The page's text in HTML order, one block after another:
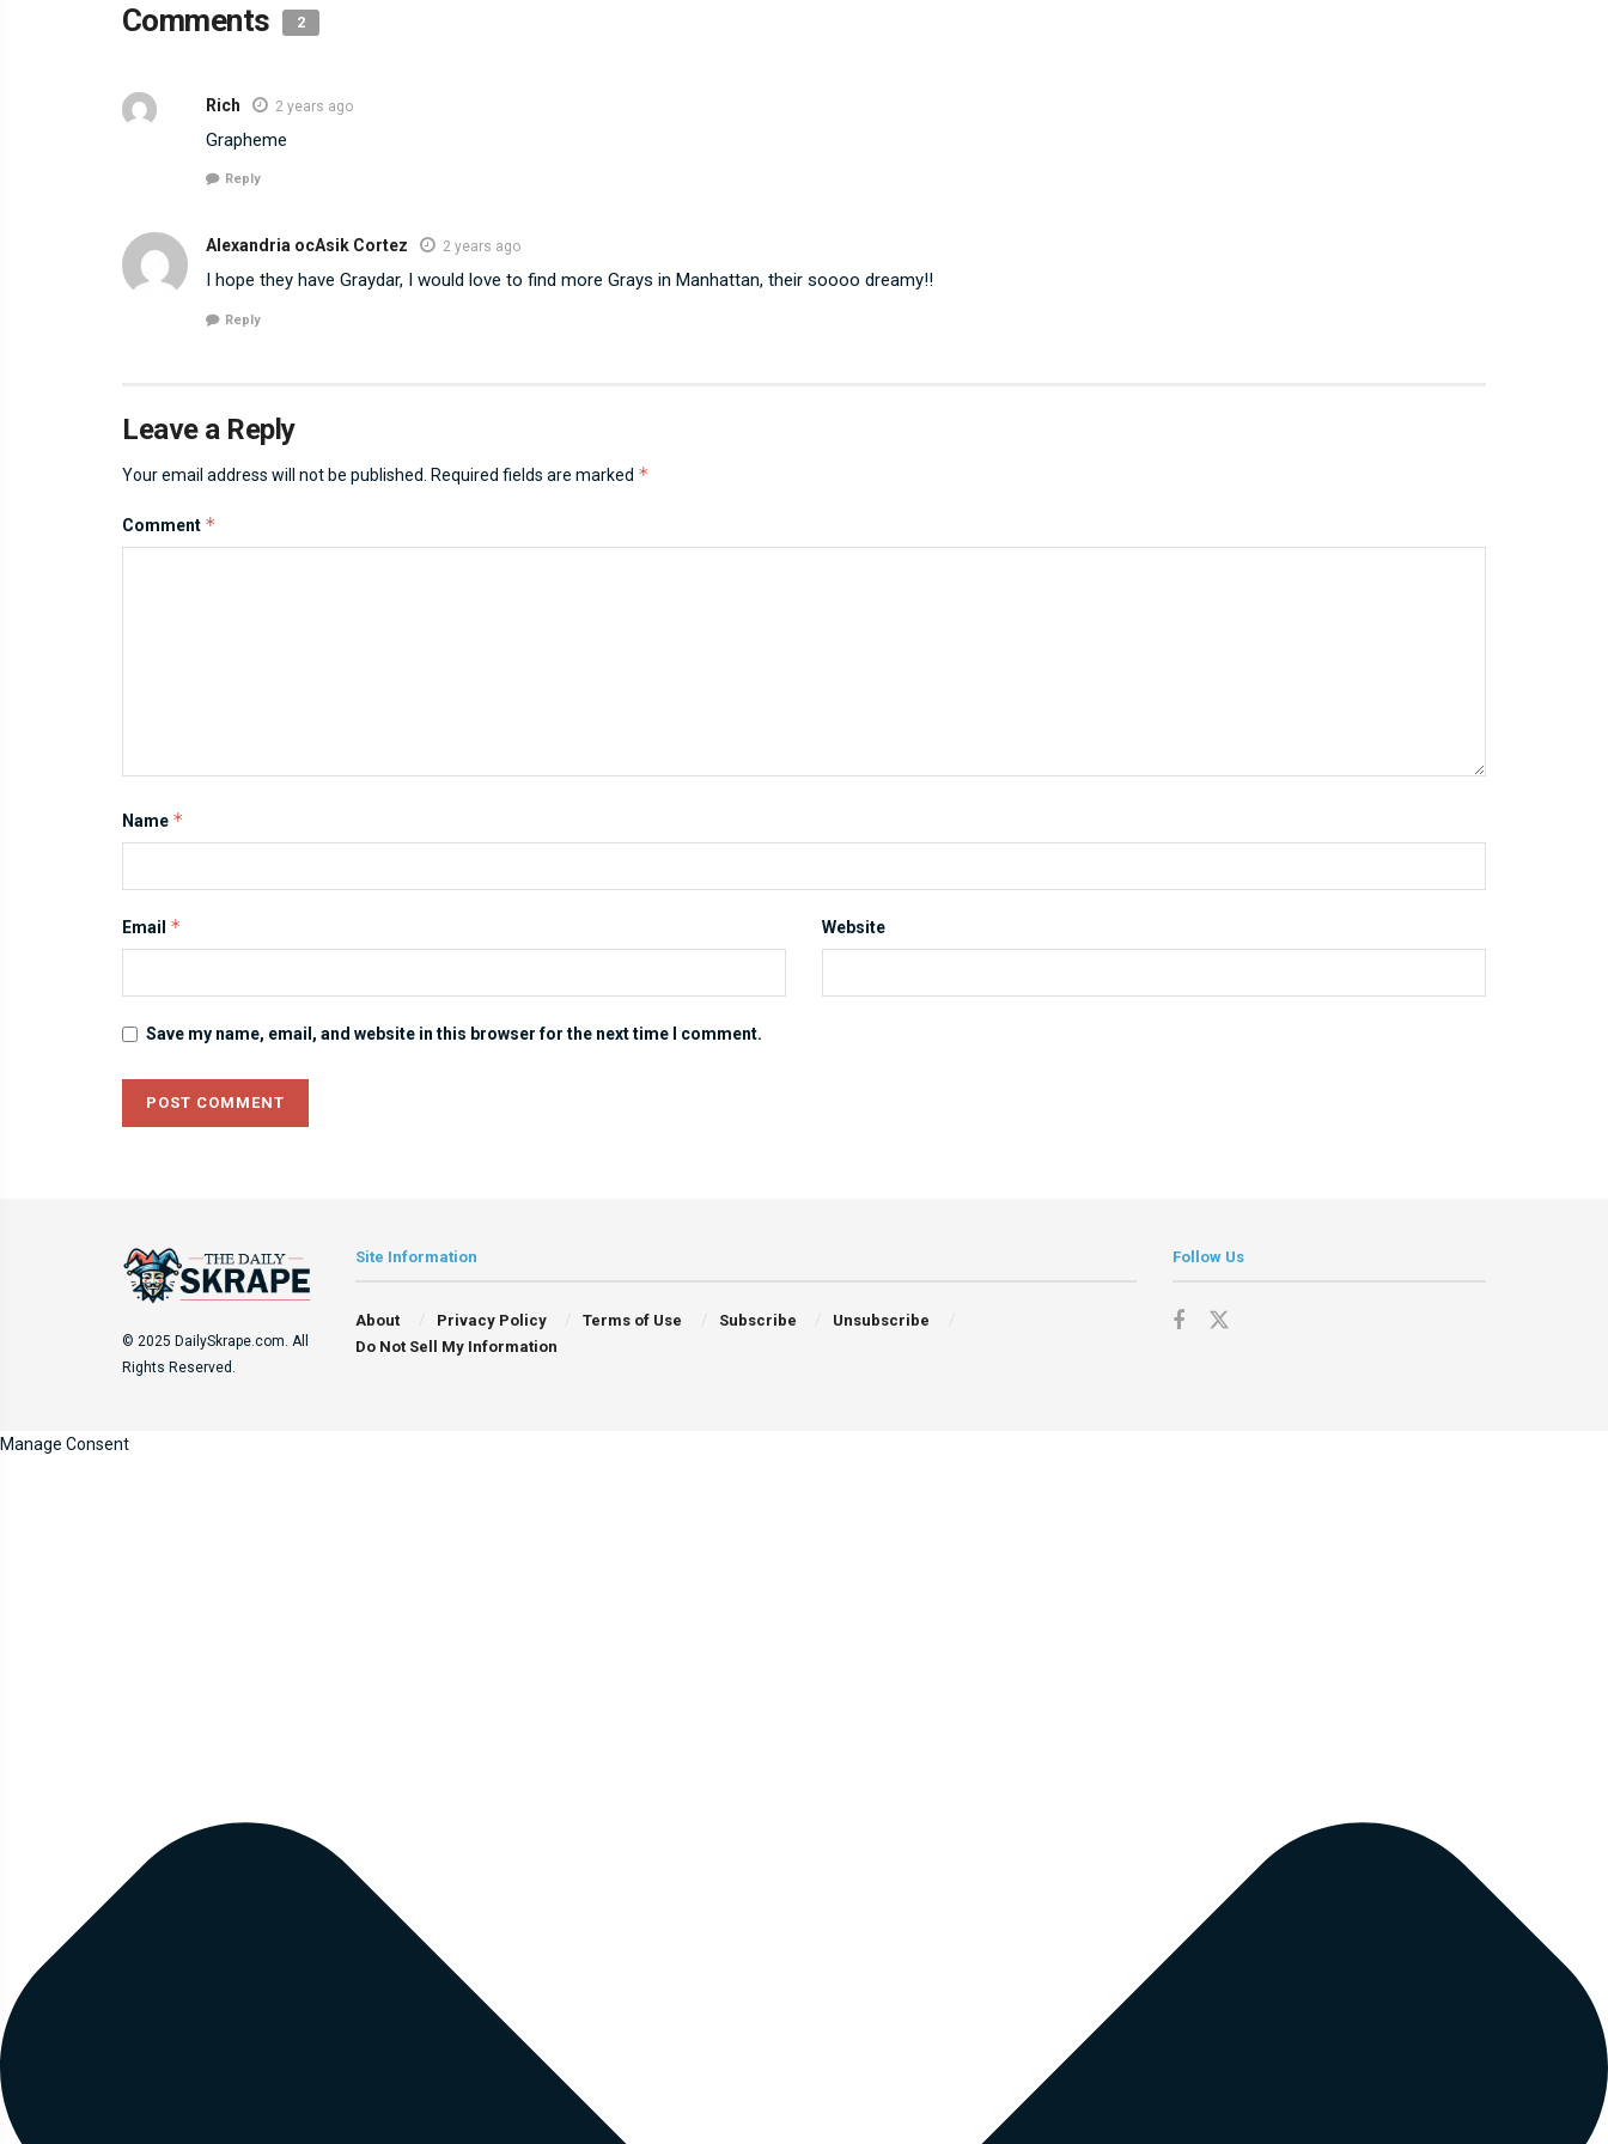
Comments 2
Rich 2 years ago
Grapheme
Reply
Alexandria ocAsik Cortez 2 years ago
I hope they have Graydar, I would love to find more Grays in Manhattan, their soooo dreamy!!
Reply
Leave a Reply
Your email address will not be published. Required fields are marked *
Comment *
Name *
Email * Website
Save my name, email, and website in this browser for the next time I comment.
© 2025 DailySkrape.com. All
Rights Reserved.
Site Information
About Privacy Policy Terms of Use Subscribe
Unsubscribe
Do Not Sell My Information
Follow Us
Manage Consent